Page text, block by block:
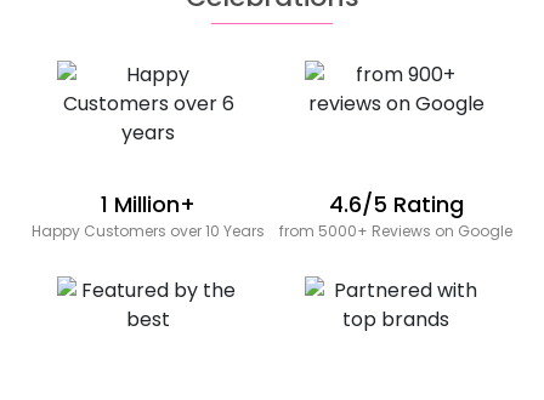
1 Million+
Happy Customers over 10 Years
4.6/5 Rating
from 5000+ Reviews on Google